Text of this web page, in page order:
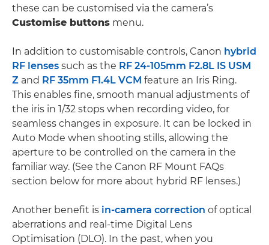
these can be customised via the camera’s
Customise buttons menu.
In addition to customisable controls, Canon hybrid
RF lenses such as the RF 24-105mm F2.8L IS USM
Z and RF 35mm F1.4L VCM feature an Iris Ring.
This enables fine, smooth manual adjustments of
the iris in 1/32 stops when recording video, for
seamless changes in exposure. It can be locked in
Auto Mode when shooting stills, allowing the
aperture to be controlled on the camera in the
familiar way. (See the Canon RF Mount FAQs
section below for more about hybrid RF lenses.)
Another benefit is in-camera correction of optical
aberrations and real-time Digital Lens
Optimisation (DLO). In the past, when you